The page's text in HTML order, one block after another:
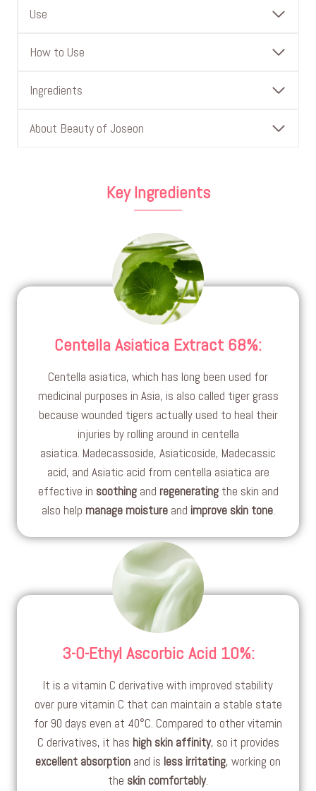
Use
How to Use
Ingredients
About Beauty of Joseon
Key Ingredients
Centella Asiatica Extract 68%:
Centella asiatica, which has long been used for
medicinal purposes in Asia, is also called tiger grass
because wounded tigers actually used to heal their
injuries by rolling around in centella
asiatica. Madecassoside, Asiaticoside, Madecassic
acid, and Asiatic acid from centella asiatica are
effective in soothingand regeneratingthe skin and
also help manage moistureand improve skin tone.
3-O-Ethyl Ascorbic Acid 10%:
It is a vitamin C derivative with improved stability
over pure vitamin C that can maintain a stable state
for 90 days even at 40°C. Compared to other vitamin
C derivatives, it has high skin affinity, so it provides
excellent absorption and is less irritating, working on
the skin comfortably.